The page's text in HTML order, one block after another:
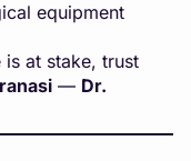
equipment
is at stake, trust
— Dr.